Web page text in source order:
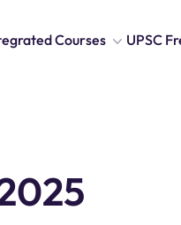
Courses UPSC